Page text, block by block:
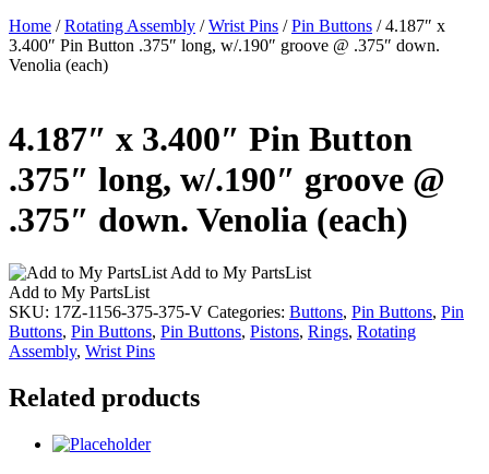
Home /Rotating Assembly /Wrist Pins /Pin Buttons / 4.187″ x
3.400″ Pin Button .375″ long, w/.190″ groove @ .375″ down.
Venolia (each)
4.187″ x 3.400″ Pin Button
.375″ long, w/.190″ groove @
.375″ down. Venolia (each)
Add to My PartsList
Add to My PartsList
SKU: 17Z-1156-375-375-V Categories: Buttons, Pin Buttons, Pin
Buttons, Pin Buttons, Pin Buttons, Pistons, Rings, Rotating
Assembly, Wrist Pins
Related products